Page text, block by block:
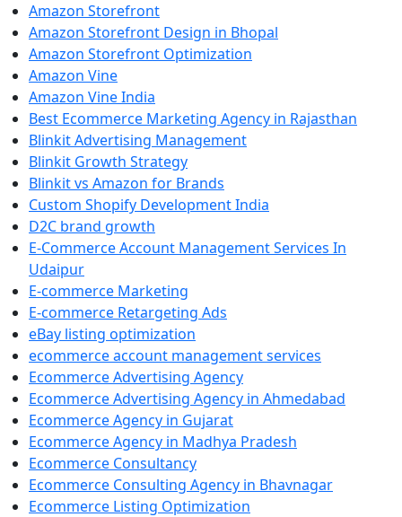
Amazon Storefront
Amazon Storefront Design in Bhopal
Amazon Storefront Optimization
Amazon Vine
Amazon Vine India
Best Ecommerce Marketing Agency in Rajasthan
Blinkit Advertising Management
Blinkit Growth Strategy
Blinkit vs Amazon for Brands
Custom Shopify Development India
D2C brand growth
E-Commerce Account Management Services In
Udaipur
E-commerce Marketing
E-commerce Retargeting Ads
eBay listing optimization
ecommerce account management services
Ecommerce Advertising Agency
Ecommerce Advertising Agency in Ahmedabad
Ecommerce Agency in Gujarat
Ecommerce Agency in Madhya Pradesh
Ecommerce Consultancy
Ecommerce Consulting Agency in Bhavnagar
Ecommerce Listing Optimization